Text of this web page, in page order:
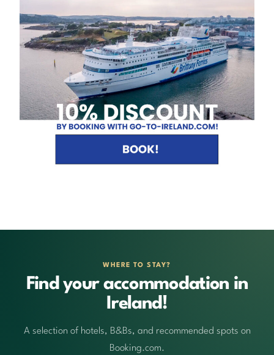
WHERE TO STAY?
Find your accommodation in
Ireland!
A selection of hotels, B&Bs, and recommended spots on
Booking.com.